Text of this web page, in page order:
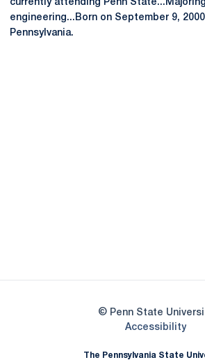
currently attending Penn
engineering...Born on September 9,
Pennsylvania.
© Penn State
Accessibility
The Pennsylvania State